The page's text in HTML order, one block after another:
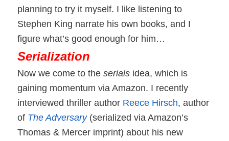
planning to try it myself. I like listening to
Stephen King narrate his own books, and I
figure what’s good enough for him…
Serialization
Now we come to theserials idea, which is
gaining momentum via Amazon. I recently
interviewed thriller author Reece Hirsch, author
of The Adversary(serialized via Amazon’s
Thomas & Mercer imprint) about his new